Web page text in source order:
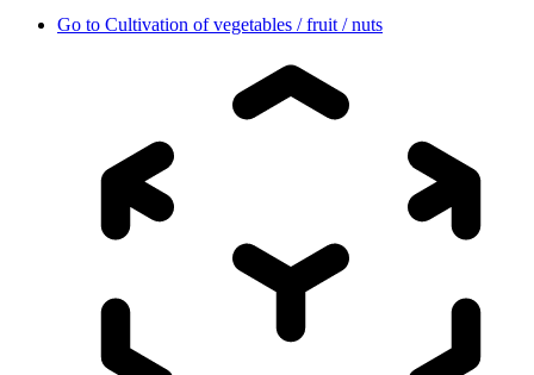
Go to Cultivation of vegetables / fruit / nuts